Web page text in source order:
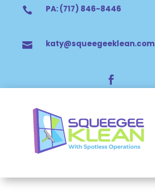
 PA: (717) 846-8446
 katy@squeegeeklean.com
